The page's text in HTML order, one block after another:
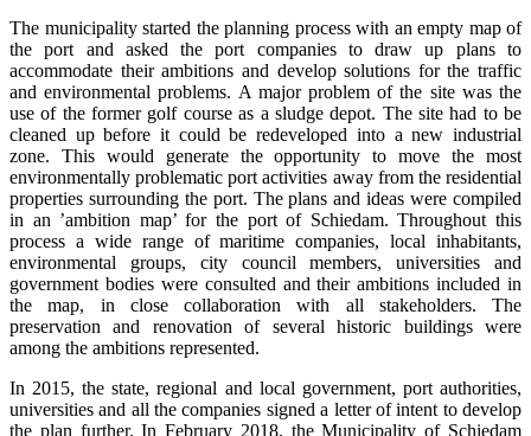
The municipality started the planning process with an empty map of
the port and asked the port companies to draw up plans to
accommodate their ambitions and develop solutions for the traffic
and environmental problems. A major problem of the site was the
use of the former golf course as a sludge depot. The site had to be
cleaned up before it could be redeveloped into a new industrial
zone. This would generate the opportunity to move the most
environmentally problematic port activities away from the residential
properties surrounding the port. The plans and ideas were compiled
in an ’ambition map’ for the port of Schiedam. Throughout this
process a wide range of maritime companies, local inhabitants,
environmental groups, city council members, universities and
government bodies were consulted and their ambitions included in
the map, in close collaboration with all stakeholders. The
preservation and renovation of several historic buildings were
among the ambitions represented.
In 2015, the state, regional and local government, port authorities,
universities and all the companies signed a letter of intent to develop
the plan further. In February 2018, the Municipality of Schiedam